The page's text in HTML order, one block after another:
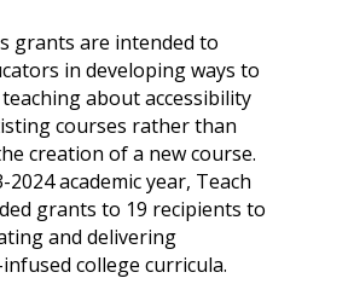
grants are intended to
in developing ways to
about accessibility
courses rather than
creation of a new course.
2024 academic year, Teach
grants to 19 recipients to
and delivering
college curricula.